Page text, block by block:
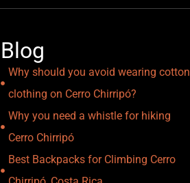
Blog
Why should you avoid wearing cotton
clothing on Cerro Chirripó?
Why you need a whistle for hiking
Cerro Chirripó
Best Backpacks for Climbing Cerro